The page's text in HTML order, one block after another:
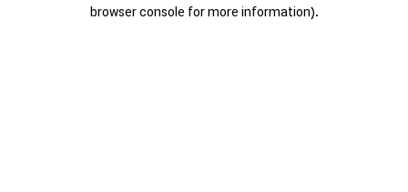
browser console for more information).